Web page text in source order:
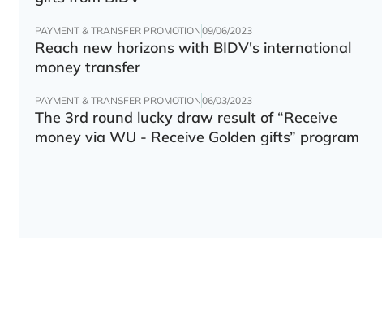
PAYMENT & TRANSFER PROMOTION09/06/2023
Reach new horizons with BIDV's international
money transfer
PAYMENT & TRANSFER PROMOTION06/03/2023
The 3rd round lucky draw result of “Receive
money via WU - Receive Golden gifts” program